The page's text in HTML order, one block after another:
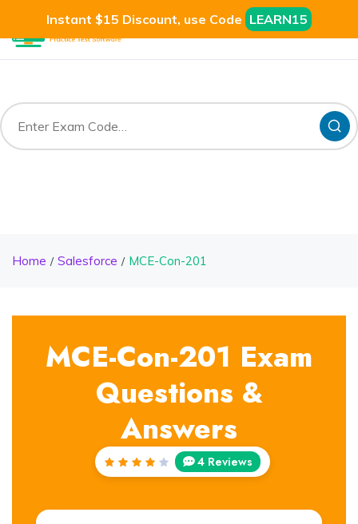
Instant $15 Discount, use Code LEARN15
Home Salesforce MCE-Con-201
MCE-Con-201 Exam
Questions &
Answers
4 Reviews